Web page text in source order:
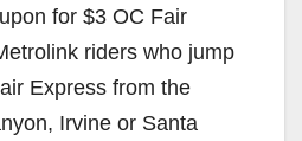
for $3 OC Fair
riders who jump
Express from the
Irvine or Santa